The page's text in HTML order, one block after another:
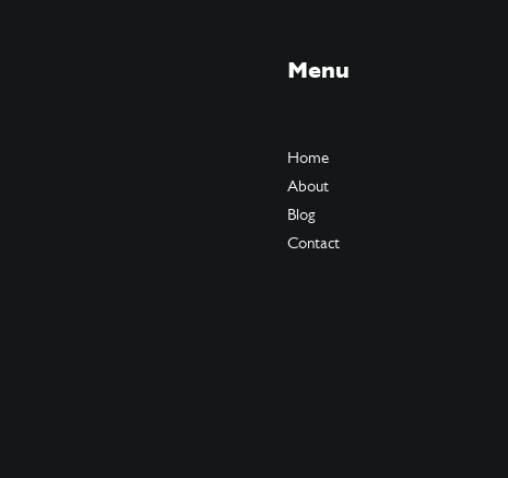
Menu
Home
About
Blog
Contact